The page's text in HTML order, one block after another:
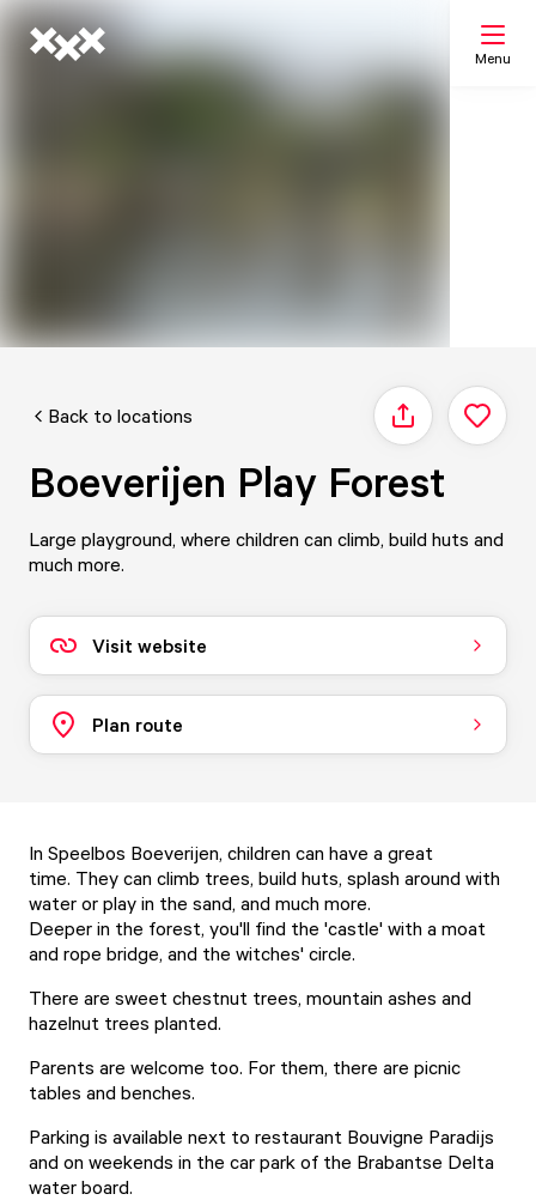
Menu
Back to locations Share
Boeverijen Play Forest
Large playground, where children can climb, build huts and
much more.
Visit website
Plan route
In Speelbos Boeverijen, children can have a great
time. They can climb trees, build huts, splash around with
water or play in the sand, and much more.
Deeper in the forest, you'll find the 'castle' with a moat
and rope bridge, and the witches' circle.
There are sweet chestnut trees, mountain ashes and
hazelnut trees planted.
Parents are welcome too. For them, there are picnic
tables and benches.
Parking is available next to restaurant Bouvigne Paradijs
and on weekends in the car park of the Brabantse Delta
water board.